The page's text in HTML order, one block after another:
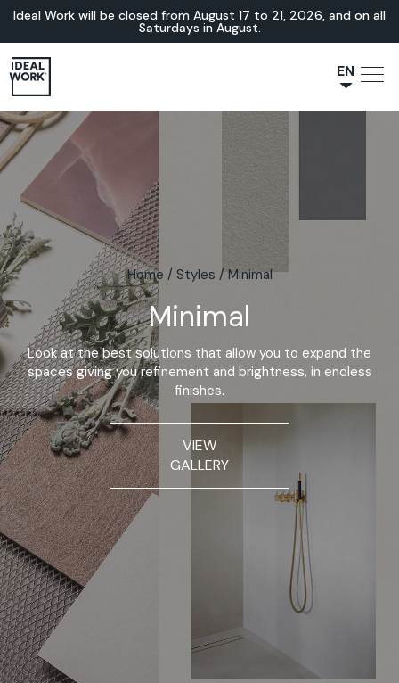
Ideal Work will be closed from August 17 to 21, 2026, and on all
Saturdays in August.
EN
Home / Styles /Minimal
Minimal
Look at the best solutions that allow you to expand the
spaces giving you refinement and brightness, in endless
finishes.
VIEW
GALLERY